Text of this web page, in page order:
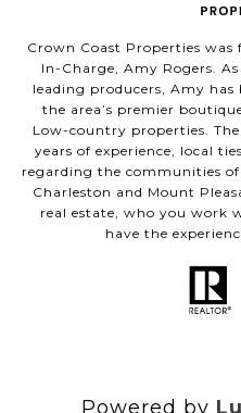
Crown Coast Properties
In-Charge, Amy Rogers.
leading producers, Amy
the area’s premier
Low-country properties.
years of experience, local
regarding the communities of
Charleston and Mount
real estate, who you work
have the
Powered by